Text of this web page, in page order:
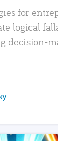
for
logical
decision-